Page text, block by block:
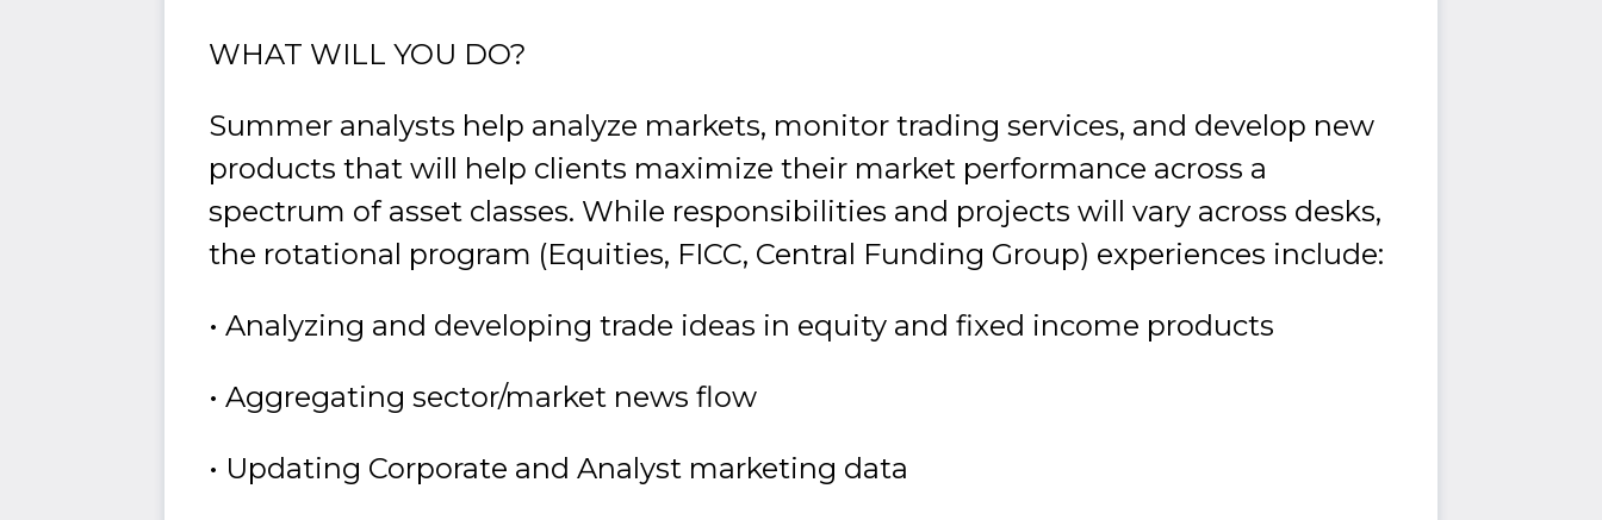
WHAT WILL YOU DO?
Summer analysts help analyze markets, monitor trading services, and develop new
products that will help clients maximize their market performance across a
spectrum of asset classes. While responsibilities and projects will vary across desks,
the rotational program (Equities, FICC, Central Funding Group) experiences include:
• Analyzing and developing trade ideas in equity and fixed income products
• Aggregating sector/market news flow
• Updating Corporate and Analyst marketing data